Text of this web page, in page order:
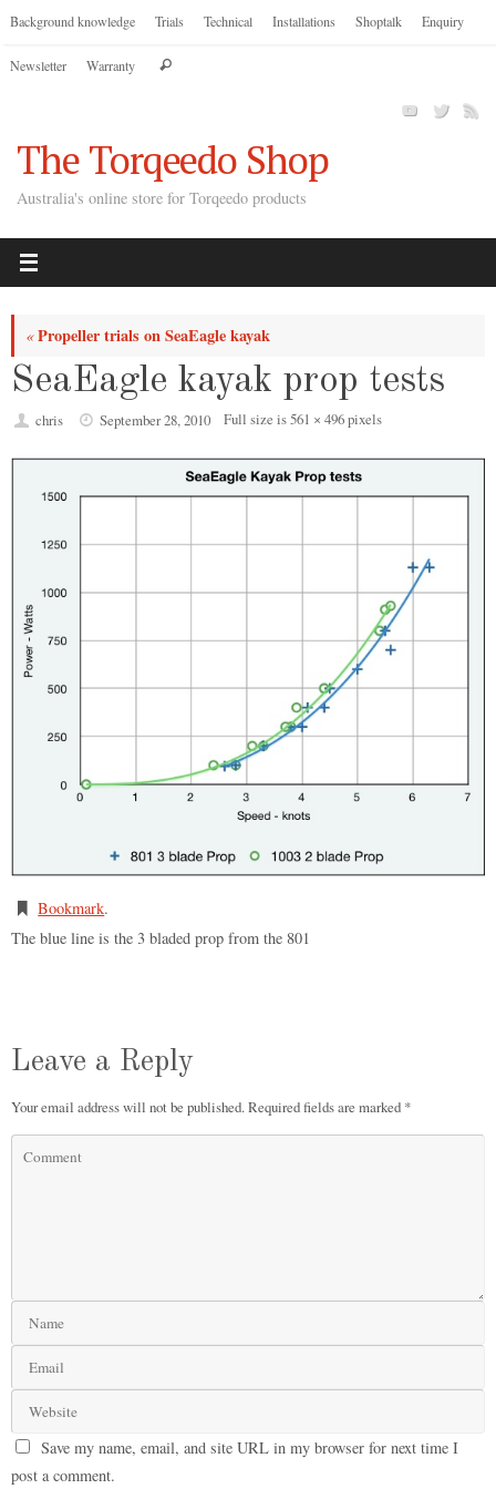
Skip
content
Background knowledge Trials Technical Installations Shoptalk Enquiry
Newsletter Warranty Search
The Torqeedo Shop
Australia's online store for Torqeedo products
«Propeller trials on SeaEagle kayak
SeaEagle kayak prop tests
chris September 28, 2010 Full size is561 × 496pixels
Bookmark.
The blue line is the 3 bladed prop from the 801
Leave a Reply
Your email address will not be published.Required fields are marked *
Save my name, email, and site URL in my browser for next time I
post a comment.